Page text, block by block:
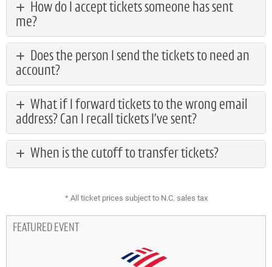
How do I accept tickets someone has sent
me?
Does the person I send the tickets to need an
account?
What if I forward tickets to the wrong email
address? Can I recall tickets I’ve sent?
When is the cutoff to transfer tickets?
* All ticket prices subject to N.C. sales tax
FEATURED EVENT